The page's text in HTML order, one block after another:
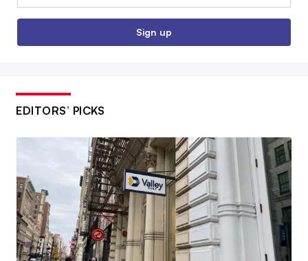
Sign up
EDITORS’ PICKS